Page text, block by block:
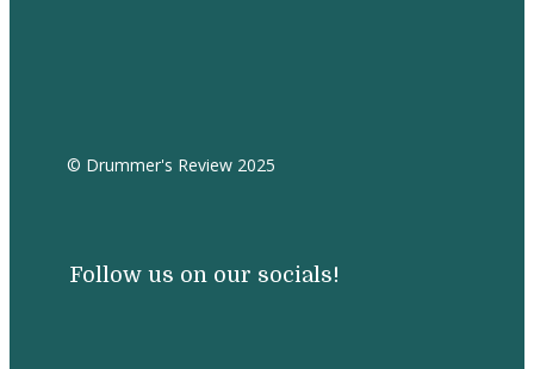
© Drummer's Review 2025
Follow us on our socials!